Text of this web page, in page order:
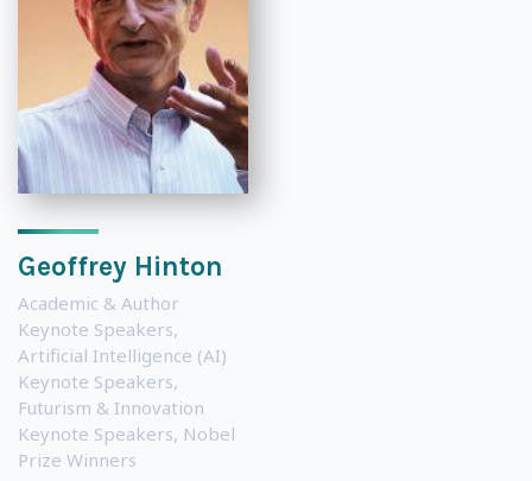
Geoffrey Hinton
Academic & Author
Keynote Speakers,
Artificial Intelligence (AI)
Keynote Speakers,
Futurism & Innovation
Keynote Speakers, Nobel
Prize Winners